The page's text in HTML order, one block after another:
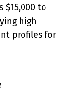
$15,000 to
high
profiles for